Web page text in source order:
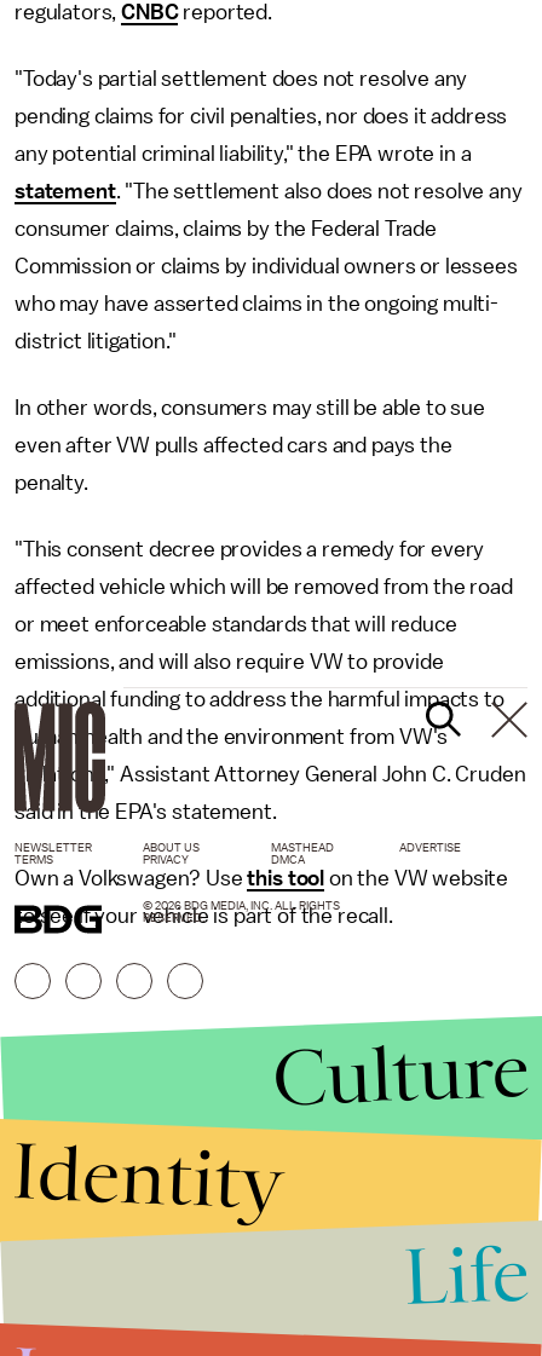
regulators,CNBCreported.
"Today's partial settlement does not resolve any
pending claims for civil penalties, nor does it address
any potential criminal liability," the EPA wrote in a
statement. "The settlement also does not resolve any
consumer claims, claims by the Federal Trade
Commission or claims by individual owners or lessees
who may have asserted claims in the ongoing multi-
district litigation."
In other words, consumers may still be able to sue
even after VW pulls affected cars and pays the
penalty.
"This consent decree provides a remedy for every
affected vehicle which will be removed from the road
or meet enforceable standards that will reduce
emissions, and will also require VW to provide
additional funding to address the harmful impacts to
human health and the environment from VW's
violations," Assistant Attorney General John C. Cruden
said in the EPA's statement.
Own a Volkswagen? Usethis tool on the VW website
to see if your vehicle is part of the recall.
NEWSLETTER ABOUT US MASTHEAD
ADVERTISE
TERMS
PRIVACY DMCA
© 2026 BDG MEDIA, INC. ALL RIGHTS
RESERVED.
Culture
Identity
Life